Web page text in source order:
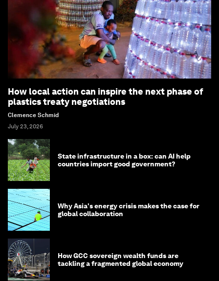
How local action can inspire the next phase of
plastics treaty negotiations
Clemence Schmid
July 23, 2026
State infrastructure in a box: can AI help
countries import good government?
Why Asia's energy crisis makes the case for
global collaboration
How GCC sovereign wealth funds are
tackling a fragmented global economy